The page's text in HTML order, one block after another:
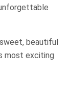
beautiful
most exciting